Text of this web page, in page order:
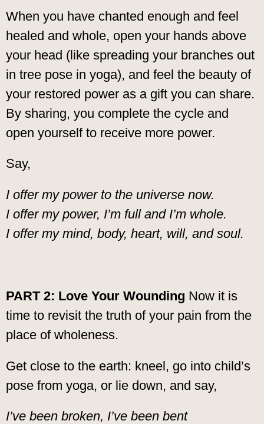
When you have chanted enough and feel
healed and whole, open your hands above
your head (like spreading your branches out
in tree pose in yoga), and feel the beauty of
your restored power as a gift you can share.
By sharing, you complete the cycle and
open yourself to receive more power.
Say,
I offer my power to the universe now.
I offer my power, I’m full and I’m whole.
I offer my mind, body, heart, will, and soul.
PART 2: Love Your Wounding Now it is
time to revisit the truth of your pain from the
place of wholeness.
Get close to the earth: kneel, go into child’s
pose from yoga, or lie down, and say,
I’ve been broken, I’ve been bent